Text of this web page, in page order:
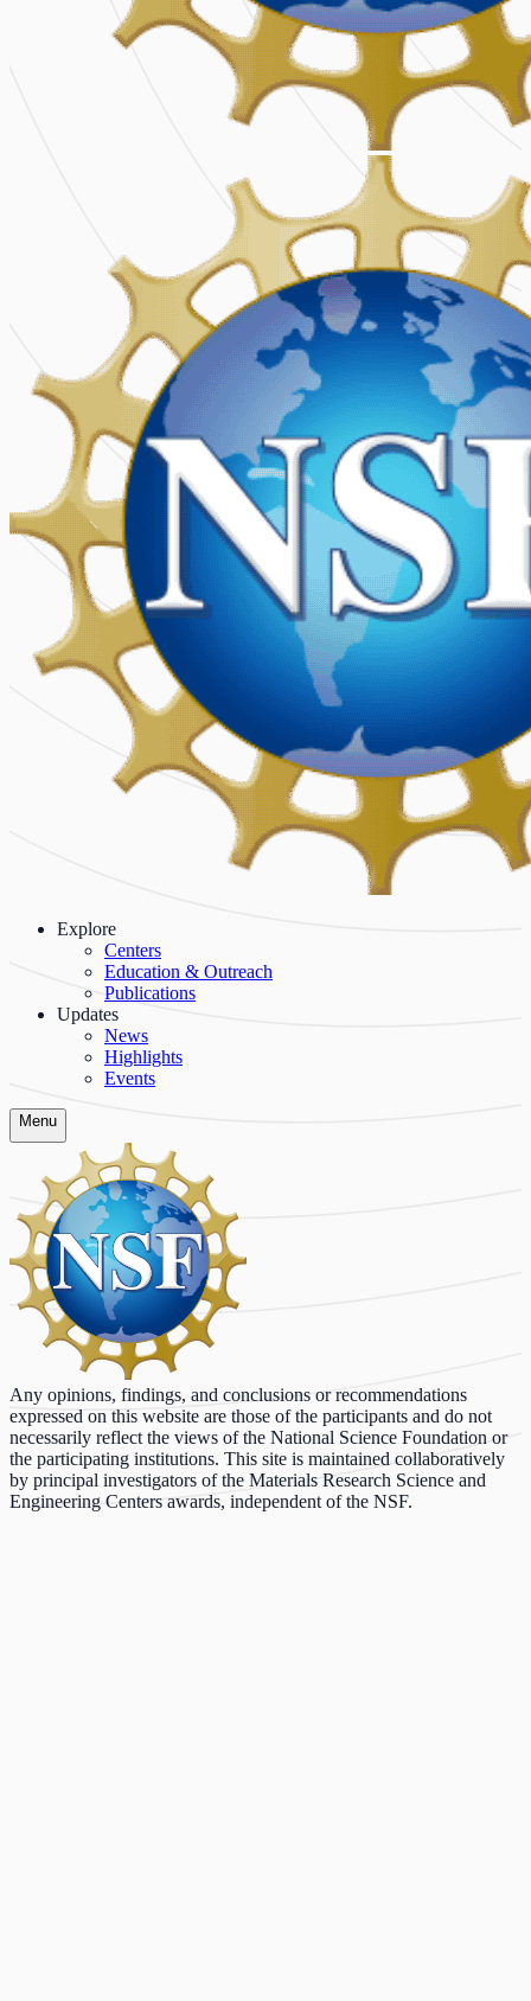
Explore
Centers
Education & Outreach
Publications
Updates
News
Highlights
Events
Menu
Any opinions, findings, and conclusions or recommendations
expressed on this website are those of the participants and do not
necessarily reflect the views of the National Science Foundation or
the participating institutions. This site is maintained collaboratively
by principal investigators of the Materials Research Science and
Engineering Centers awards, independent of the NSF.